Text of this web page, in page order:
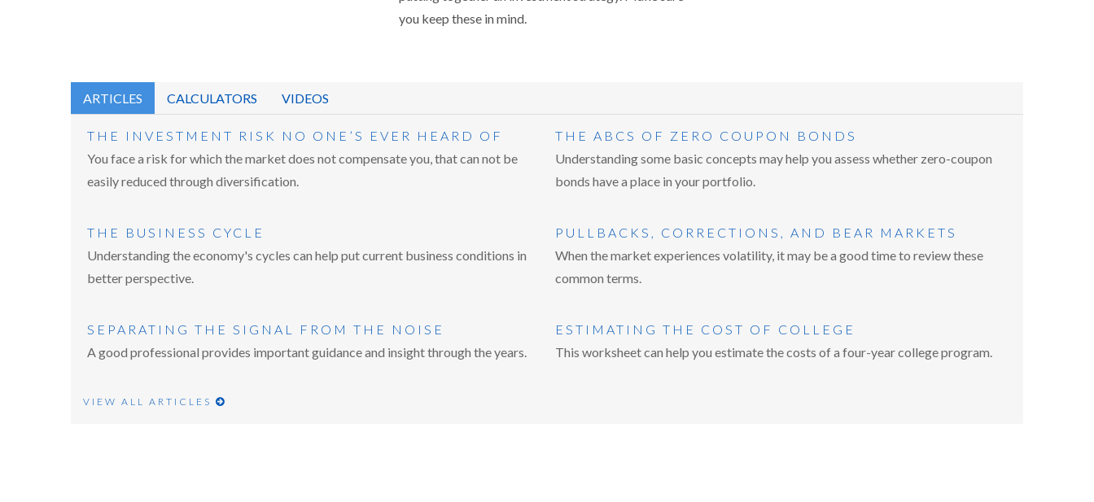
you keep these in mind.
ARTICLES CALCULATORS VIDEOS
THE INVESTMENT RISK NO ONE’S EVER HEARD OF
You face a risk for which the market does not compensate you, that can not be
easily reduced through diversification.
THE ABCS OF ZERO COUPON BONDS
Understanding some basic concepts may help you assess whether zero-coupon
bonds have a place in your portfolio.
THE BUSINESS CYCLE
Understanding the economy's cycles can help put current business conditions in
better perspective.
PULLBACKS, CORRECTIONS, AND BEAR MARKETS
When the market experiences volatility, it may be a good time to review these
common terms.
SEPARATING THE SIGNAL FROM THE NOISE
A good professional provides important guidance and insight through the years.
ESTIMATING THE COST OF COLLEGE
This worksheet can help you estimate the costs of a four-year college program.
VIEW ALL ARTICLES